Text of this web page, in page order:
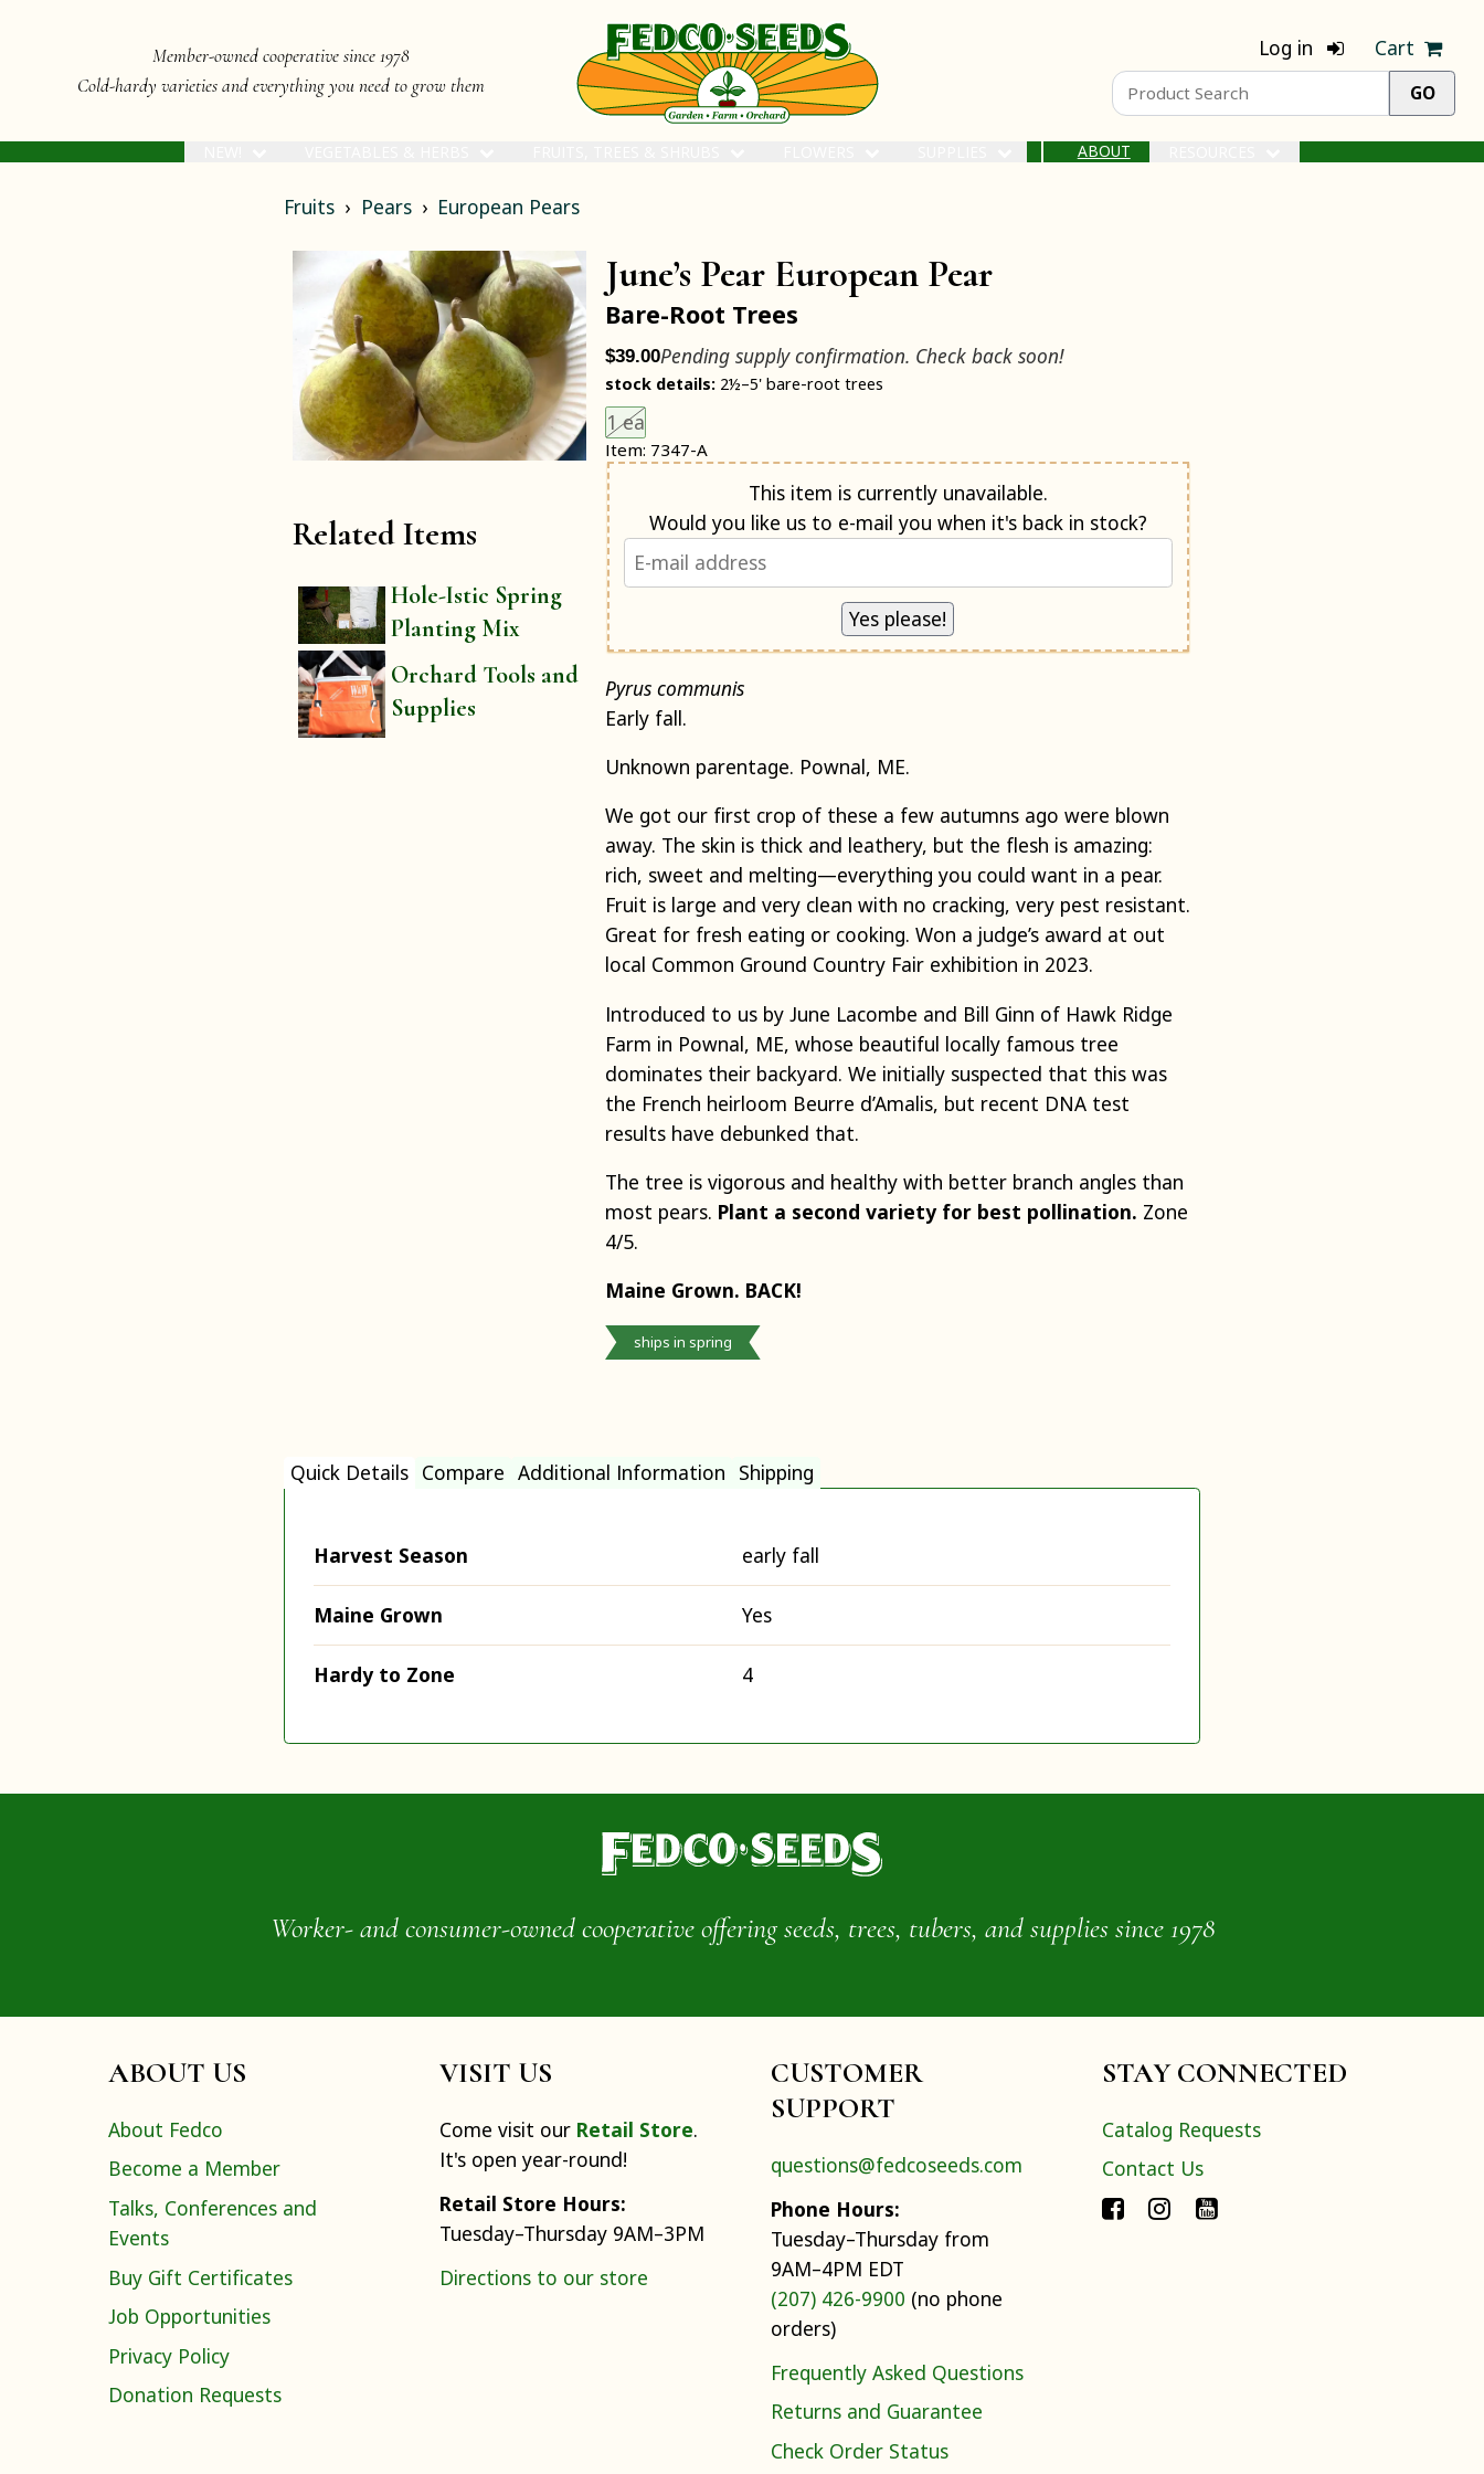
Member-owned cooperative since 1978
Cold-hardy varieties and everything you need to grow them
Log in Cart
ABOUT
Fruits Pears European Pears
Related Items
Hole-Istic Spring
Planting Mix
Orchard Tools and
Supplies
June’s Pear European Pear
Bare-Root Trees
$39.00Pending supply confirmation. Check back soon!
stock details:2½–5' bare-root trees
1 eaThis size is unavailable.
Item: 7347-A
Notify me when back in stock
This item is currently unavailable.
Would you like us to e-mail you when it's back in stock?
Pyrus communis
Early fall.
Unknown parentage. Pownal, ME.
We got our first crop of these a few autumns ago were blown
away. The skin is thick and leathery, but the flesh is amazing:
rich, sweet and melting—everything you could want in a pear.
Fruit is large and very clean with no cracking, very pest resistant.
Great for fresh eating or cooking. Won a judge’s award at out
local Common Ground Country Fair exhibition in 2023.
Introduced to us by June Lacombe and Bill Ginn of Hawk Ridge
Farm in Pownal, ME, whose beautiful locally famous tree
dominates their backyard. We initially suspected that this was
the French heirloom Beurre d’Amalis, but recent DNA test
results have debunked that.
The tree is vigorous and healthy with better branch angles than
most pears. Plant a second variety for best pollination. Zone
4/5.
Maine Grown. BACK!
ships in spring
Quick Details Compare Additional Information Shipping
Harvest Season early fall
Maine Grown Yes
Hardy to Zone 4
Worker- and consumer-owned cooperative offering seeds, trees, tubers, and supplies since 1978
ABOUT US
About Fedco
Become a Member
Talks, Conferences and
Events
Buy Gift Certificates
Job Opportunities
Privacy Policy
Donation Requests
VISIT US
Come visit our Retail Store.
It's open year-round!
Retail Store Hours:
Tuesday–Thursday 9AM–3PM
Directions to our store
CUSTOMER
SUPPORT
questions@fedcoseeds.com
Phone Hours:
Tuesday–Thursday from
9AM–4PM EDT
(207) 426-9900 (no phone
orders)
Frequently Asked Questions
Returns and Guarantee
Check Order Status
STAY CONNECTED
Catalog Requests
Contact Us